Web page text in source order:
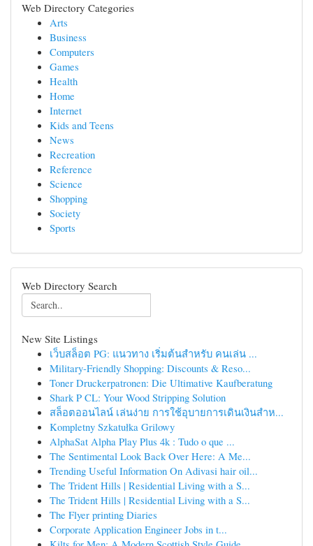
Web Directory Categories
Arts
Business
Computers
Games
Health
Home
Internet
Kids and Teens
News
Recreation
Reference
Science
Shopping
Society
Sports
Web Directory Search
New Site Listings
เว็บสล็อต PG: แนวทาง เริ่มต้นสำหรับ คนเล่น ...
Military-Friendly Shopping: Discounts & Reso...
Toner Druckerpatronen: Die Ultimative Kaufberatung
Shark P CL: Your Wood Stripping Solution
สล็อตออนไลน์ เล่นง่าย การใช้อุบายการเดินเงินสำห...
Kompletny Szkatułka Grilowy
AlphaSat Alpha Play Plus 4k : Tudo o que ...
The Sentimental Look Back Over Here: A Me...
Trending Useful Information On Adivasi hair oil...
The Trident Hills | Residential Living with a S...
The Trident Hills | Residential Living with a S...
The Flyer printing Diaries
Corporate Application Engineer Jobs in t...